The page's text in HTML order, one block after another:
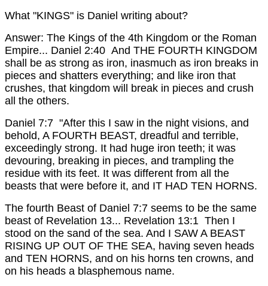
What "KINGS" is Daniel writing about?
Answer: The Kings of the 4th Kingdom or the Roman
Empire... Daniel 2:40 And THE FOURTH KINGDOM
shall be as strong as iron, inasmuch as iron breaks in
pieces and shatters everything; and like iron that
crushes, that kingdom will break in pieces and crush
all the others.
Daniel 7:7 "After this I saw in the night visions, and
behold, A FOURTH BEAST, dreadful and terrible,
exceedingly strong. It had huge iron teeth; it was
devouring, breaking in pieces, and trampling the
residue with its feet. It was different from all the
beasts that were before it, and IT HAD TEN HORNS.
The fourth Beast of Daniel 7:7 seems to be the same
beast of Revelation 13... Revelation 13:1 Then I
stood on the sand of the sea. And I SAW A BEAST
RISING UP OUT OF THE SEA, having seven heads
and TEN HORNS, and on his horns ten crowns, and
on his heads a blasphemous name.